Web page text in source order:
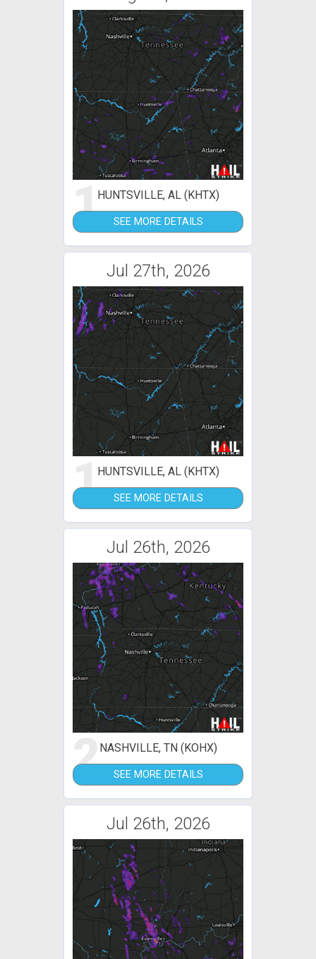
1HUNTSVILLE, AL (KHTX)
SEE MORE DETAILS
Jul 27th, 2026
1HUNTSVILLE, AL (KHTX)
SEE MORE DETAILS
Jul 26th, 2026
2NASHVILLE, TN (KOHX)
SEE MORE DETAILS
Jul 26th, 2026